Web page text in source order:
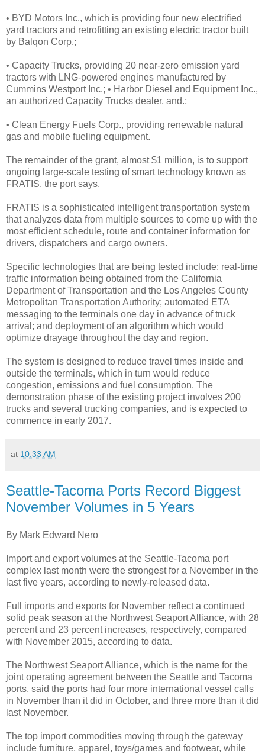
• BYD Motors Inc., which is providing four new electrified
yard tractors and retrofitting an existing electric tractor built
by Balqon Corp.;
• Capacity Trucks, providing 20 near-zero emission yard
tractors with LNG-powered engines manufactured by
Cummins Westport Inc.; • Harbor Diesel and Equipment Inc.,
an authorized Capacity Trucks dealer, and.;
• Clean Energy Fuels Corp., providing renewable natural
gas and mobile fueling equipment.
The remainder of the grant, almost $1 million, is to support
ongoing large-scale testing of smart technology known as
FRATIS, the port says.
FRATIS is a sophisticated intelligent transportation system
that analyzes data from multiple sources to come up with the
most efficient schedule, route and container information for
drivers, dispatchers and cargo owners.
Specific technologies that are being tested include: real-time
traffic information being obtained from the California
Department of Transportation and the Los Angeles County
Metropolitan Transportation Authority; automated ETA
messaging to the terminals one day in advance of truck
arrival; and deployment of an algorithm which would
optimize drayage throughout the day and region.
The system is designed to reduce travel times inside and
outside the terminals, which in turn would reduce
congestion, emissions and fuel consumption. The
demonstration phase of the existing project involves 200
trucks and several trucking companies, and is expected to
commence in early 2017.
at 10:33 AM
Seattle-Tacoma Ports Record Biggest
November Volumes in 5 Years
By Mark Edward Nero
Import and export volumes at the Seattle-Tacoma port
complex last month were the strongest for a November in the
last five years, according to newly-released data.
Full imports and exports for November reflect a continued
solid peak season at the Northwest Seaport Alliance, with 28
percent and 23 percent increases, respectively, compared
with November 2015, according to data.
The Northwest Seaport Alliance, which is the name for the
joint operating agreement between the Seattle and Tacoma
ports, said the ports had four more international vessel calls
in November than it did in October, and three more than it did
last November.
The top import commodities moving through the gateway
include furniture, apparel, toys/games and footwear, while